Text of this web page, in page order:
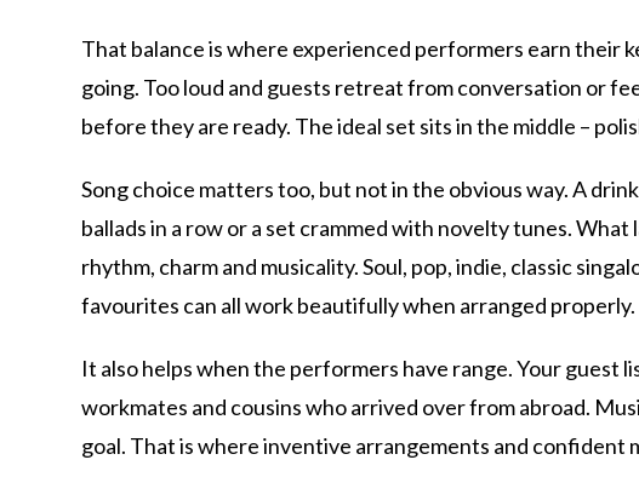
That balance is where experienced performers earn their
going. Too loud and guests retreat from conversation or
before they are ready. The ideal set sits in the middle –
Song choice matters too, but not in the obvious way. A
ballads in a row or a set crammed with novelty tunes.
rhythm, charm and musicality. Soul, pop, indie, classic
favourites can all work beautifully when arranged properly.
It also helps when the performers have range. Your guest
workmates and cousins who arrived over from abroad.
goal. That is where inventive arrangements and confident